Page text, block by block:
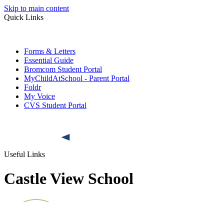
Skip to main content
Quick Links
Forms & Letters
Essential Guide
Bromcom Student Portal
MyChildAtSchool - Parent Portal
Foldr
My Voice
CVS Student Portal
Useful Links
Castle View School